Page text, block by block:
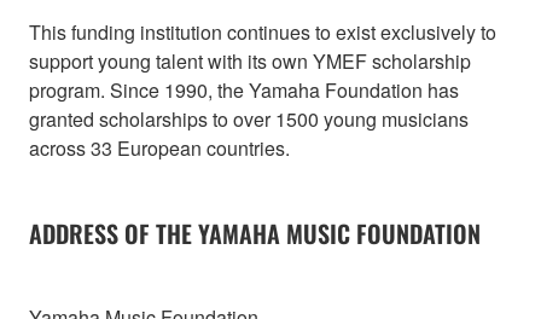
This funding institution continues to exist exclusively to
support young talent with its own YMEF scholarship
program. Since 1990, the Yamaha Foundation has
granted scholarships to over 1500 young musicians
across 33 European countries.
ADDRESS OF THE YAMAHA MUSIC FOUNDATION